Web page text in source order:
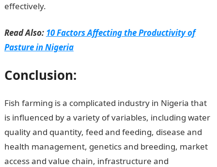
effectively.Good Morning Love Message
Read Also: 10 Factors Affecting the Productivity of
Pasture in Nigeria
Conclusion:
Fish farming is a complicated industry in Nigeria that
is influenced by a variety of variables, including water
quality and quantity, feed and feeding, disease and
health management, genetics and breeding, market
access and value chain, infrastructure and